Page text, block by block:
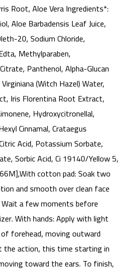
Root, Aloe Vera Ingredients*:
Aloe Barbadensis Leaf Juice,
20, Sodium Chloride,
Methylparaben,
Panthenol, Alpha-Glucan
(Witch Hazel) Water,
Iris Florentina Root Extract,
Hydroxycitronellal,
Cinnamal, Crataegus
Acid, Potassium Sorbate,
Sorbic Acid, Ci 19140/Yellow 5,
cotton pad: Soak two
and smooth over clean face
Wait a few moments before
With hands: Apply with light
forehead, moving outward
the action, this time starting in
toward the ears. To finish,